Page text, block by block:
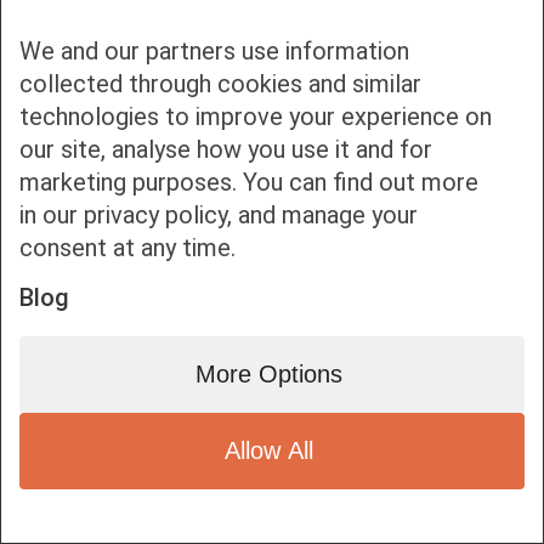
Bottom bar menu
We and our partners use information
collected through cookies and similar
technologies to improve your experience on
our site, analyse how you use it and for
marketing purposes. You can find out more
in our privacy policy, and manage your
consent at any time.
Blog
More Options
Allow All